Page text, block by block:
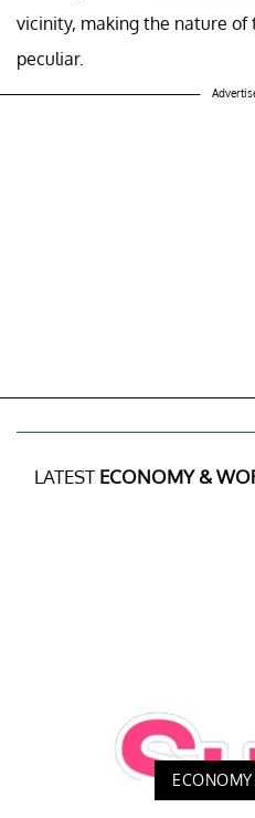
vicinity, making the nature of
peculiar.
LATEST ECONOMY &